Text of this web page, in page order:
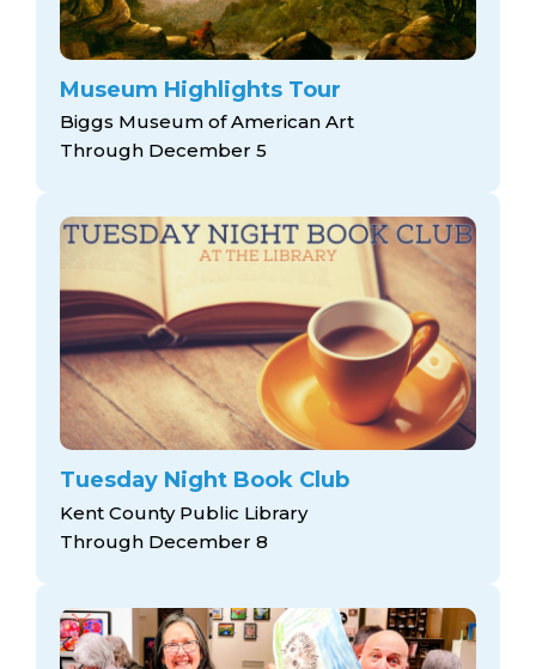
Museum Highlights Tour
Biggs Museum of American Art
Through December 5
Tuesday Night Book Club
Kent County Public Library
Through December 8